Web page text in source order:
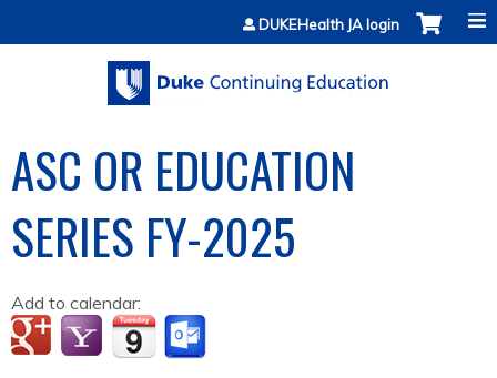
Jump to contentDUKEHealth JA login
ASC OR EDUCATION
SERIES FY-2025
Add to calendar: